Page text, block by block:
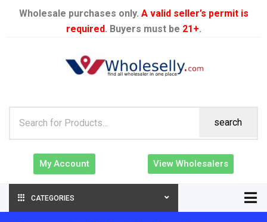
Wholesale purchases only. A valid seller’s permit is
required. Buyers must be 21+.
search
My Account View Wholesalers
CATEGORIES